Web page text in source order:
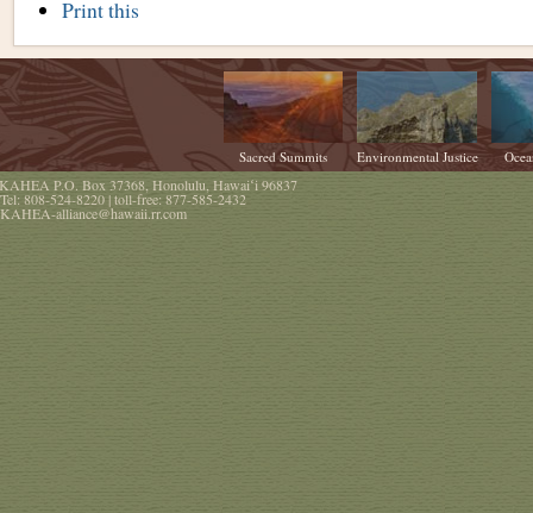
Document
Print this
Sacred Summits Environmental Justice
P.O. Box 37368,Honolulu,Hawaiʻi96837
Tel: 808-524-8220| toll-free:877-585-2432
KAHEA-alliance@hawaii.rr.com